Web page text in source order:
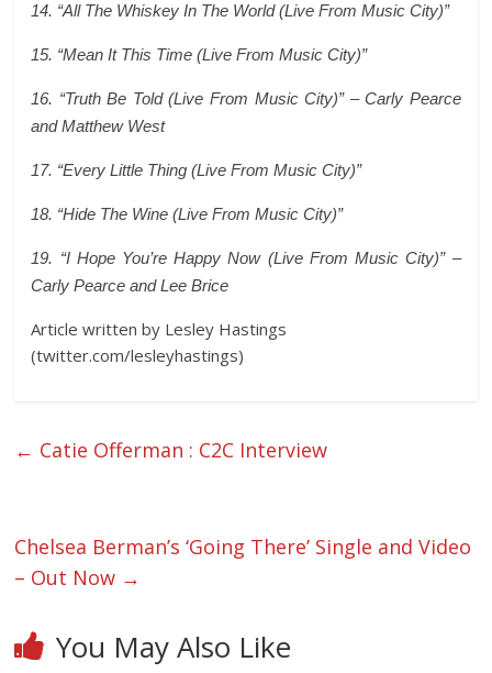
14. “All The Whiskey In The World (Live From Music City)”
15. “Mean It This Time (Live From Music City)”
16. “Truth Be Told (Live From Music City)” – Carly Pearce
and Matthew West
17. “Every Little Thing (Live From Music City)”
18. “Hide The Wine (Live From Music City)”
19. “I Hope You’re Happy Now (Live From Music City)” –
Carly Pearce and Lee Brice
Article written by Lesley Hastings
(twitter.com/lesleyhastings)
← Catie Offerman : C2C Interview
Chelsea Berman’s ‘Going There’ Single and Video
– Out Now →
You May Also Like